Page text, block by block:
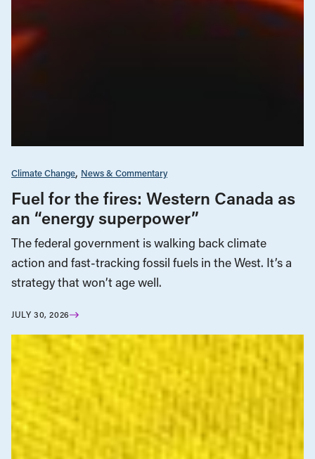
Climate Change News & Commentary
Fuel for the fires: Western Canada as
an “energy superpower”
The federal government is walking back climate
action and fast-tracking fossil fuels in the West. It’s a
strategy that won’t age well.
JULY 30, 2026